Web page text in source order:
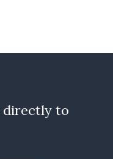
directly to